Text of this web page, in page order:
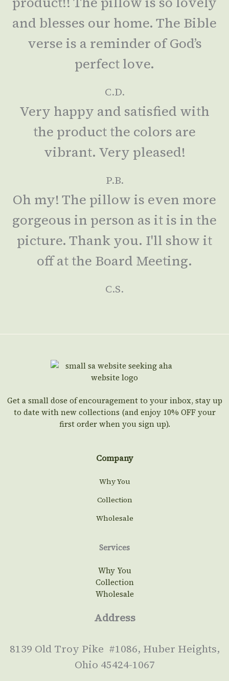
and blesses our home. The Bible
verse is a reminder of God’s
perfect love.
C.D.
Very happy and satisfied with
the product the colors are
vibrant. Very pleased!
P.B.
Oh my! The pillow is even more
gorgeous in person as it is in the
picture. Thank you. I'll show it
off at the Board Meeting.
C.S.
Get a small dose of encouragement to your inbox, stay up
to date with new collections (and enjoy 10% OFF your
first order when you sign up).
Company
Why You
Collection
Wholesale
Services
Why You
Collection
Wholesale
Address
8139 Old Troy Pike #1086, Huber Heights,
Ohio 45424-1067